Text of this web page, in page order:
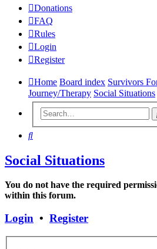
Donations
FAQ
Rules
Login
Register
Home Board index Survivors
Journey/Therapy Social Situations
Search
Social Situations
You do not have the required
within this forum.
Login • Register